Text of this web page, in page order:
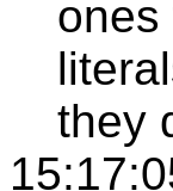
ones
they